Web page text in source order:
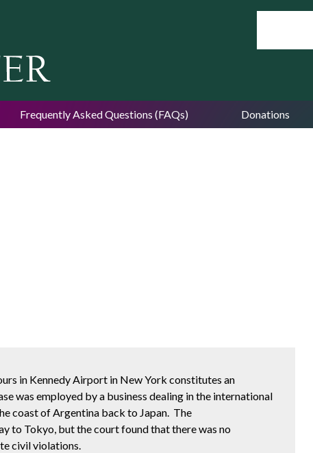
Frequently Asked Questions (FAQs) Donations
in Kennedy Airport in New York constitutes an
was employed by a business dealing in the international
coast of Argentina back to Japan. The
to Tokyo, but the court found that there was no
civil violations.